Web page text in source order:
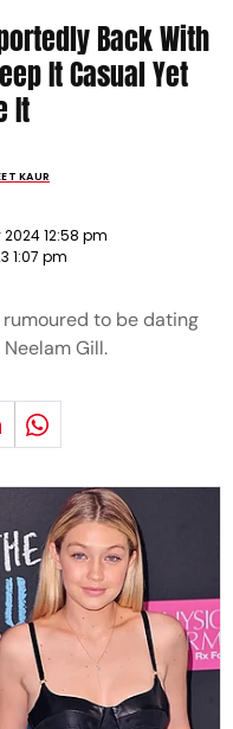
Back With
It Casual Yet
It
KAUR
12:58 pm
1:07 pm
to be dating
Gill.